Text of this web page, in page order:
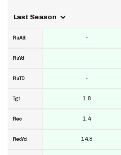
Last Season
RuAtt
RuYd
RuTD
Tgt
Rec
RecYd
-
-
-
1.8
1.4
14.8